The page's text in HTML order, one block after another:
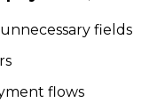
fields
flows